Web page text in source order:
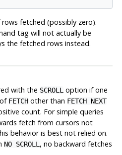
fetched (possibly zero).
tag will not actually be
the fetched rows instead.
with the SCROLL option if one
FETCHother than FETCH NEXT
count. For simple queries
fetch from cursors not
behavior is best not relied on.
NO SCROLL , no backward fetches